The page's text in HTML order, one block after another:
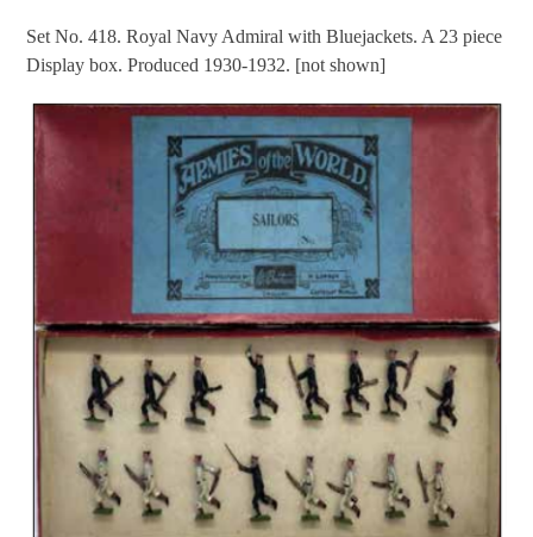
Set No. 418. Royal Navy Admiral with Bluejackets. A 23 piece
Display box. Produced 1930-1932. [not shown]